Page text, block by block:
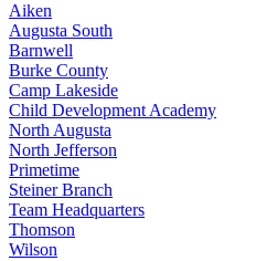
Aiken
Augusta South
Barnwell
Burke County
Camp Lakeside
Child Development Academy
North Augusta
North Jefferson
Primetime
Steiner Branch
Team Headquarters
Thomson
Wilson